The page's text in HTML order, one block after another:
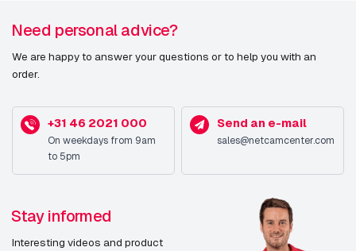
Need personal advice?
We are happy to answer your questions or to help you with an
order.
+31 46 2021 000
On weekdays from 9am
to 5pm
Send an e-mail
sales@netcamcenter.com
Stay informed
Interesting videos and product